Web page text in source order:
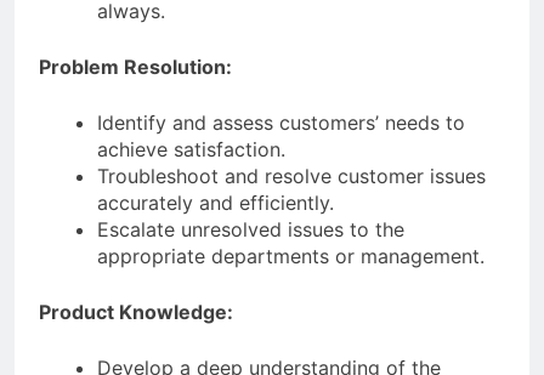
always.
Problem Resolution:
Identify and assess customers’ needs to
achieve satisfaction.
Troubleshoot and resolve customer issues
accurately and efficiently.
Escalate unresolved issues to the
appropriate departments or management.
Product Knowledge:
Develop a deep understanding of the